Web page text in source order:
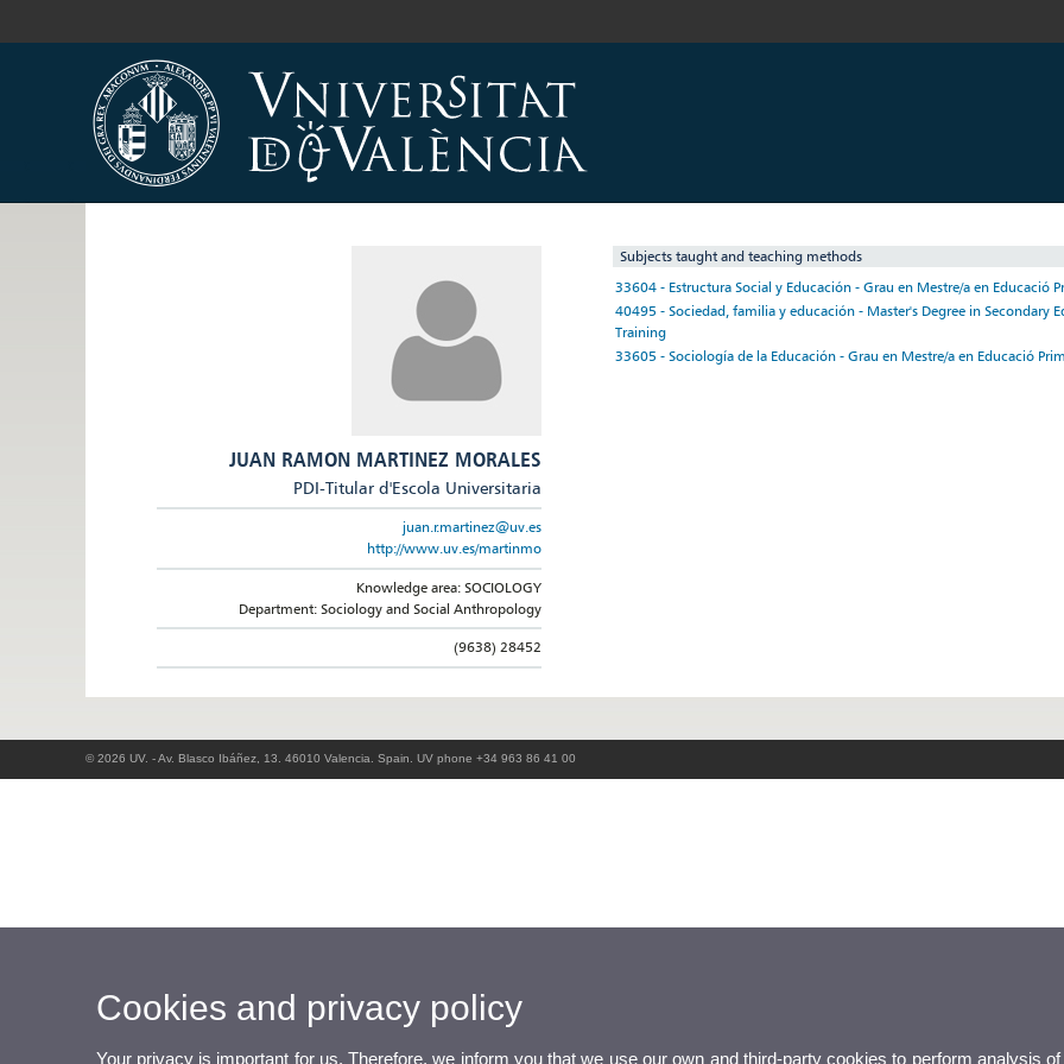
JUAN RAMON MARTINEZ MORALES
PDI-Titular d'Escola Universitaria
juan.r.martinez@uv.es
http://www.uv.es/martinmo
Knowledge area: SOCIOLOGY
Department: Sociology and Social Anthropology
(9638) 28452
Subjects taught and teaching methods
33604 - Estructura Social y Educación - Grau en Mestre/a en Educació
40495 - Sociedad, familia y educación - Master's Degree in Secondary
Training
33605 - Sociología de la Educación - Grau en Mestre/a en Educació
© 2026 UV. - Av. Blasco Ibáñez, 13. 46010 Valencia. Spain. UV phone +34 963 86 41 00
Cookies and privacy policy
Your privacy is important for us. Therefore, we inform you that we use our own and third-party cookies to perform analysis of